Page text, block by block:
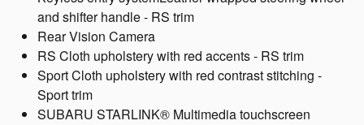
and shifter handle - RS trim
Rear Vision Camera
RS Cloth upholstery with red accents - RS trim
Sport Cloth upholstery with red contrast stitching -
Sport trim
SUBARU STARLINK® Multimedia touchscreen